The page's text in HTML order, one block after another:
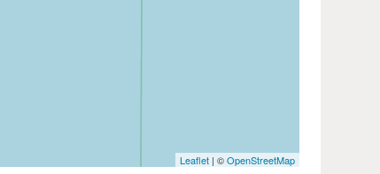
Leaflet| ©OpenStreetMap